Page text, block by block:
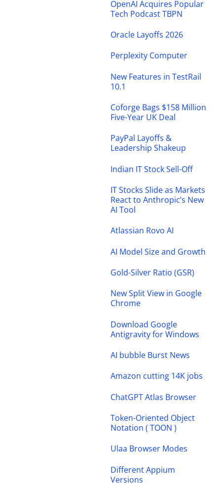
OpenAI Acquires Popular
Tech Podcast TBPN
Oracle Layoffs 2026
Perplexity Computer
New Features in TestRail
10.1
Coforge Bags $158 Million
Five-Year UK Deal
PayPal Layoffs &
Leadership Shakeup
Indian IT Stock Sell-Off
IT Stocks Slide as Markets
React to Anthropic’s New
AI Tool
Atlassian Rovo AI
AI Model Size and Growth
Gold-Silver Ratio (GSR)
New Split View in Google
Chrome
Download Google
Antigravity for Windows
AI bubble Burst News
Amazon cutting 14K jobs
ChatGPT Atlas Browser
Token-Oriented Object
Notation ( TOON )
Ulaa Browser Modes
Different Appium
Versions